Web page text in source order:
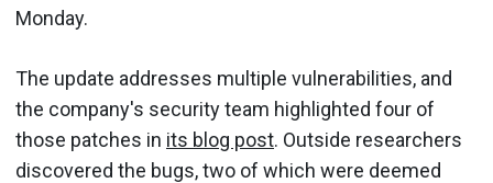
Monday.
The update addresses multiple vulnerabilities, and
the company's security team highlighted four of
those patches in its blog post. Outside researchers
discovered the bugs, two of which were deemed